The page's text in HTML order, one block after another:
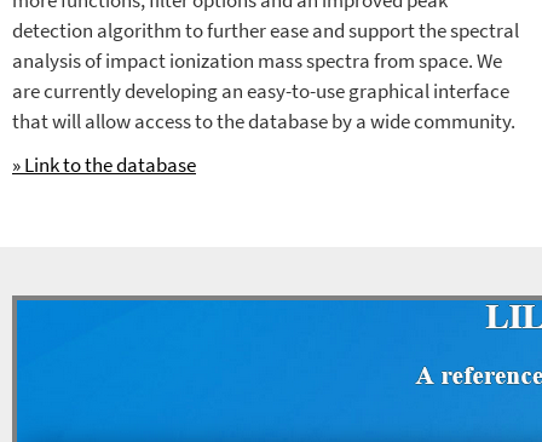
detection algorithm to further ease and support the spectral
analysis of impact ionization mass spectra from space. We
are currently developing an easy-to-use graphical interface
that will allow access to the database by a wide community.
» Link to the database